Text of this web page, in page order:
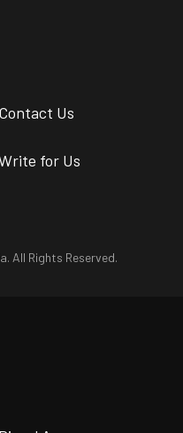
Contact Us
for Us
All Rights Reserved.